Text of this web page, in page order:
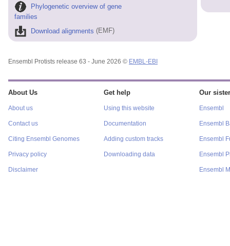
Phylogenetic overview of gene
families
Download alignments (EMF)
Ensembl Protists release 63 - June 2026 © EMBL-EBI
About Us
About us
Contact us
Citing Ensembl Genomes
Privacy policy
Disclaimer
Get help
Using this website
Documentation
Adding custom tracks
Downloading data
Our
Ensembl
Ensembl
Ensembl
Ensembl
Ensembl